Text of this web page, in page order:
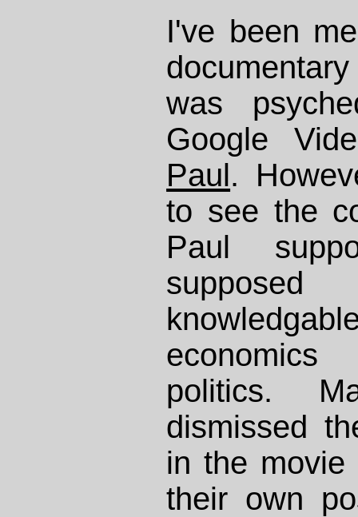
I've been
was
Google
Paul.
to see the
Paul
politics.
dismissed
in the movie
their own